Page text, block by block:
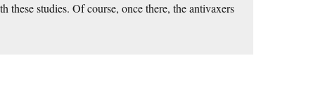
these studies. Of course, once there, the antivaxers